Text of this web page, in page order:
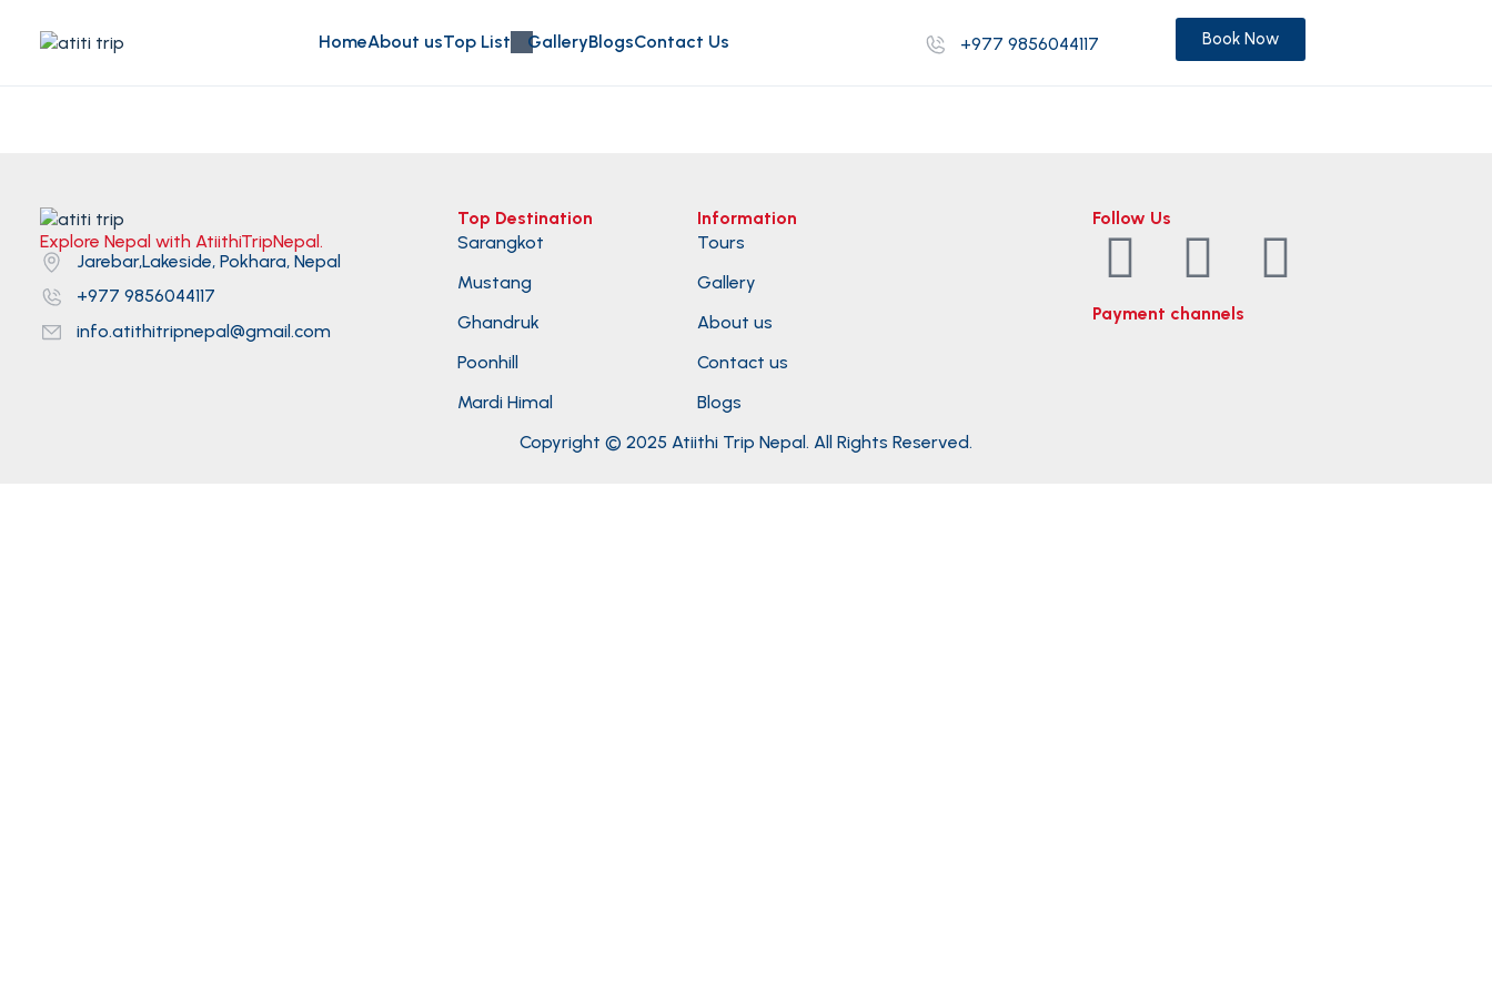
HomeAbout usTop List GalleryBlogsContact Us +977 9856044117 Book Now
Explore Nepal with AtiithiTripNepal.
Jarebar,Lakeside, Pokhara, Nepal
+977 9856044117
info.atithitripnepal@gmail.com
Top Destination
Sarangkot
Mustang
Ghandruk
Poonhill
Mardi Himal
Information
Tours
Gallery
About us
Contact us
Blogs
Follow Us
Payment channels
Copyright © 2025 Atiithi Trip Nepal. All Rights Reserved.